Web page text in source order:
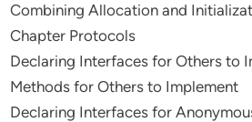
Combining Allocation and
Chapter Protocols
Declaring Interfaces for Others to
Methods for Others to Implement
Declaring Interfaces for